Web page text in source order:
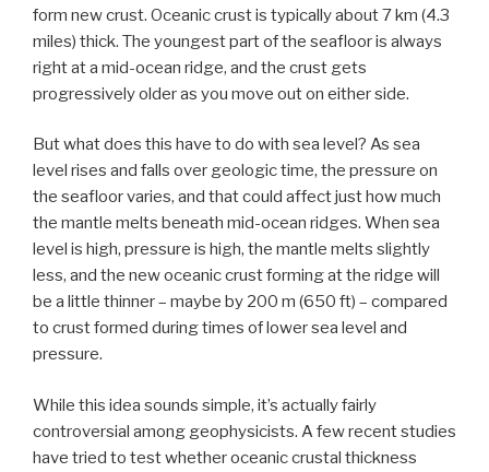
form new crust. Oceanic crust is typically about 7 km (4.3
miles) thick. The youngest part of the seafloor is always
right at a mid-ocean ridge, and the crust gets
progressively older as you move out on either side.
But what does this have to do with sea level? As sea
level rises and falls over geologic time, the pressure on
the seafloor varies, and that could affect just how much
the mantle melts beneath mid-ocean ridges. When sea
level is high, pressure is high, the mantle melts slightly
less, and the new oceanic crust forming at the ridge will
be a little thinner – maybe by 200 m (650 ft) – compared
to crust formed during times of lower sea level and
pressure.
While this idea sounds simple, it’s actually fairly
controversial among geophysicists. A few recent studies
have tried to test whether oceanic crustal thickness